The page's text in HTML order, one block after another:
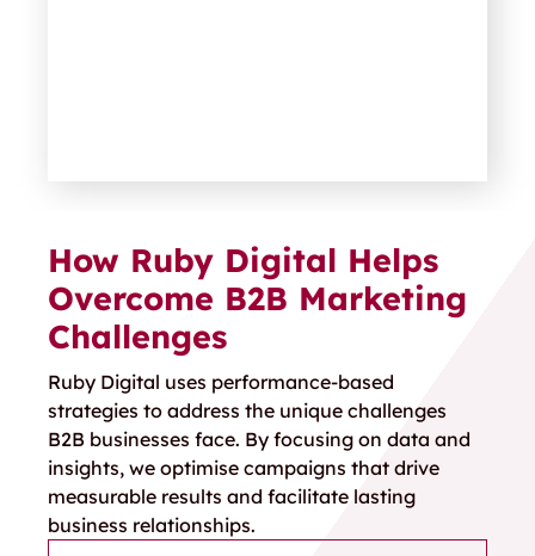
How Ruby Digital Helps
Overcome B2B Marketing
Challenges
Ruby Digital uses performance-based
strategies to address the unique challenges
B2B businesses face. By focusing on data and
insights, we optimise campaigns that drive
measurable results and facilitate lasting
business relationships.